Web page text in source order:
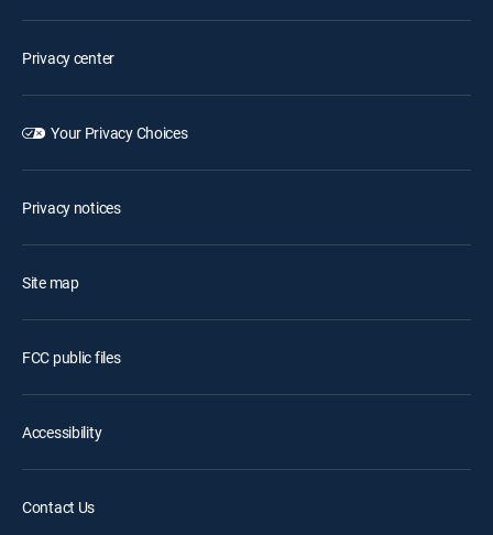
Privacy center
Your Privacy Choices
Privacy notices
Site map
FCC public files
Accessibility
Contact Us